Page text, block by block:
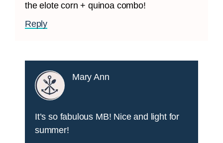
the elote corn + quinoa combo!
Reply
Mary Ann
It’s so fabulous MB! Nice and light for
summer!